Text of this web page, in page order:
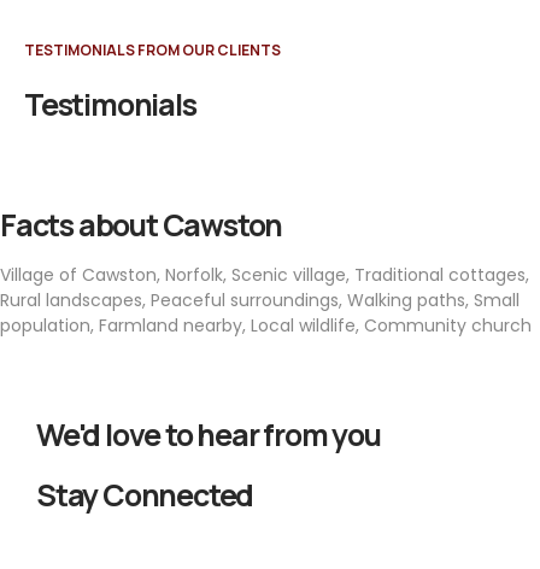
TESTIMONIALS FROM OUR CLIENTS
Testimonials
Facts about Cawston
Village of Cawston, Norfolk, Scenic village, Traditional cottages,
Rural landscapes, Peaceful surroundings, Walking paths, Small
population, Farmland nearby, Local wildlife, Community church
We'd love to hear from you
Stay Connected